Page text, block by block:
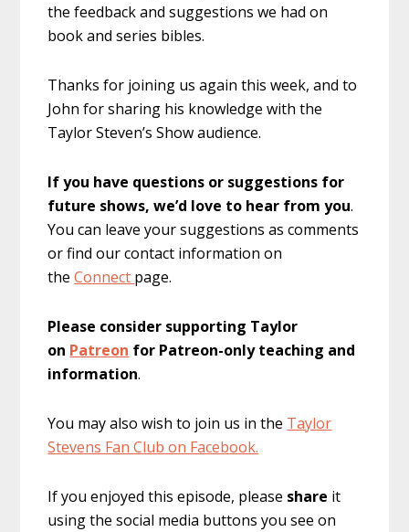
the feedback and suggestions we had on
book and series bibles.
Thanks for joining us again this week, and to
John for sharing his knowledge with the
Taylor Steven’s Show audience.
If you have questions or suggestions for
future shows, we’d love to hear from you.
You can leave your suggestions as comments
or find our contact information on
theConnect page.
Please consider supporting Taylor
on Patreon for Patreon-only teaching and
information.
You may also wish to join us in the Taylor
Stevens Fan Club on Facebook.
If you enjoyed this episode, please share it
using the social media buttons you see on